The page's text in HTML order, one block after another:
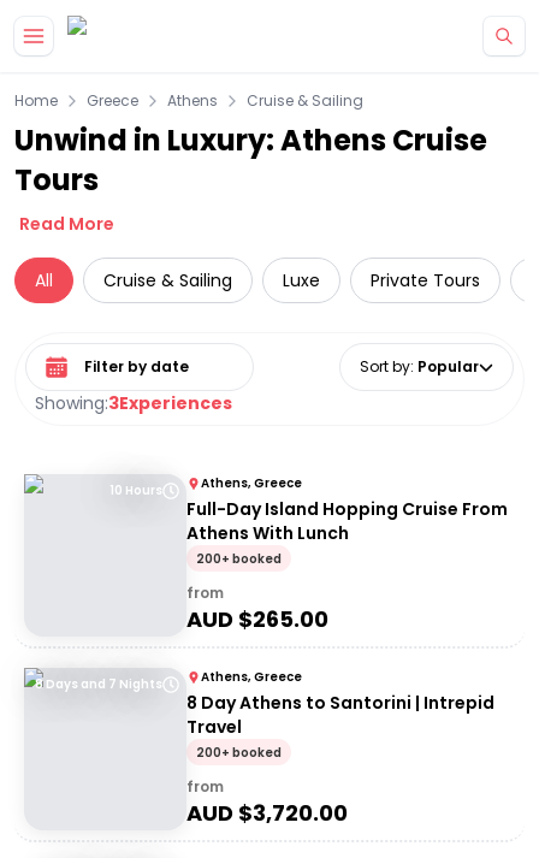
Home Greece Athens Cruise & Sailing
Unwind in Luxury: Athens Cruise
Tours
Read More
All Cruise & Sailing Luxe Private Tours
Showing:3Experiences
Select date range Sort by: Popular
10 Hours Athens, Greece
Full-Day Island Hopping Cruise From
Athens With Lunch
200+ booked
from
AUD $265.00
8 Days and 7 Nights Athens, Greece
8 Day Athens to Santorini | Intrepid
Travel
200+ booked
from
AUD $3,720.00